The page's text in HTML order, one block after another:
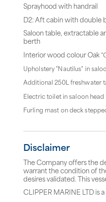
Sprayhood with handrail
D2: Aft cabin with double
Saloon table, extractable
berth
Interior wood colour Oak
Upholstery "Nautilus" in
Additional 250L freshwater
Electric toilet in saloon
Furling mast on deck
Disclaimer
The Company offers the
warrant the condition of
desires validated. This
CLIPPER MARINE LTD is